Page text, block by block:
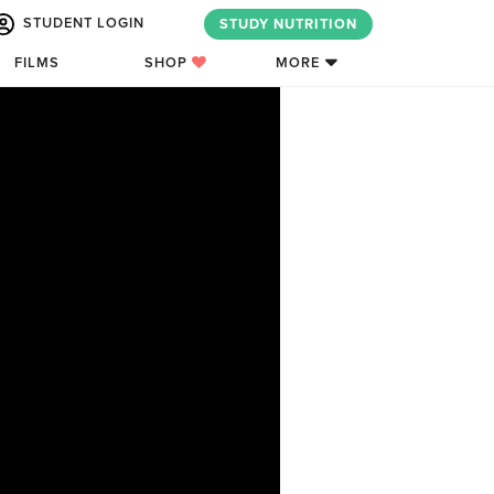
STUDENT LOGIN STUDY NUTRITION
FILMS SHOP MORE